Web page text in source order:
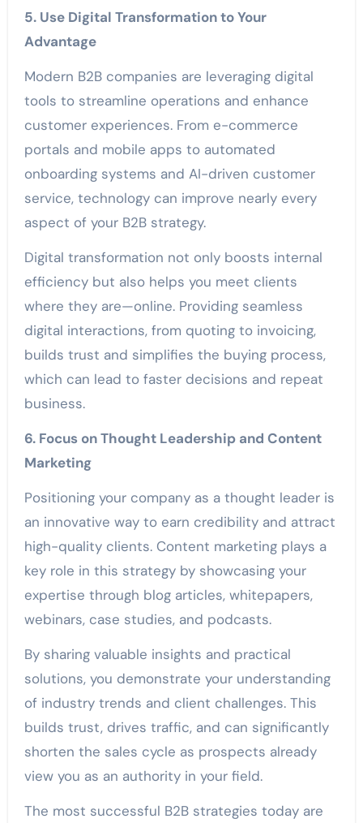
5. Use Digital Transformation to Your
Advantage
Modern B2B companies are leveraging digital
tools to streamline operations and enhance
customer experiences. From e-commerce
portals and mobile apps to automated
onboarding systems and AI-driven customer
service, technology can improve nearly every
aspect of your B2B strategy.
Digital transformation not only boosts internal
efficiency but also helps you meet clients
where they are—online. Providing seamless
digital interactions, from quoting to invoicing,
builds trust and simplifies the buying process,
which can lead to faster decisions and repeat
business.
6. Focus on Thought Leadership and Content
Marketing
Positioning your company as a thought leader is
an innovative way to earn credibility and attract
high-quality clients. Content marketing plays a
key role in this strategy by showcasing your
expertise through blog articles, whitepapers,
webinars, case studies, and podcasts.
By sharing valuable insights and practical
solutions, you demonstrate your understanding
of industry trends and client challenges. This
builds trust, drives traffic, and can significantly
shorten the sales cycle as prospects already
view you as an authority in your field.
The most successful B2B strategies today are